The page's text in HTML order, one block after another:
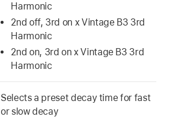
Harmonic
2nd off, 3rd on x Vintage B3 3rd
Harmonic
2nd on, 3rd on x Vintage B3 3rd
Harmonic
Selects a preset decay time for fast
or slow decay